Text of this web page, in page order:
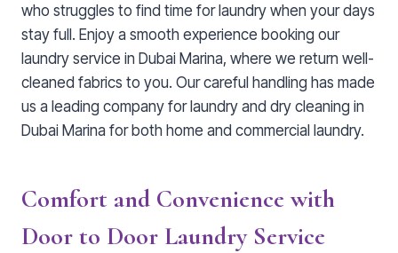
who struggles to find time for laundry when your days
stay full. Enjoy a smooth experience booking our
laundry service in Dubai Marina, where we return well-
cleaned fabrics to you. Our careful handling has made
us a leading company for laundry and dry cleaning in
Dubai Marina for both home and commercial laundry.
Comfort and Convenience with
Door to Door Laundry Service